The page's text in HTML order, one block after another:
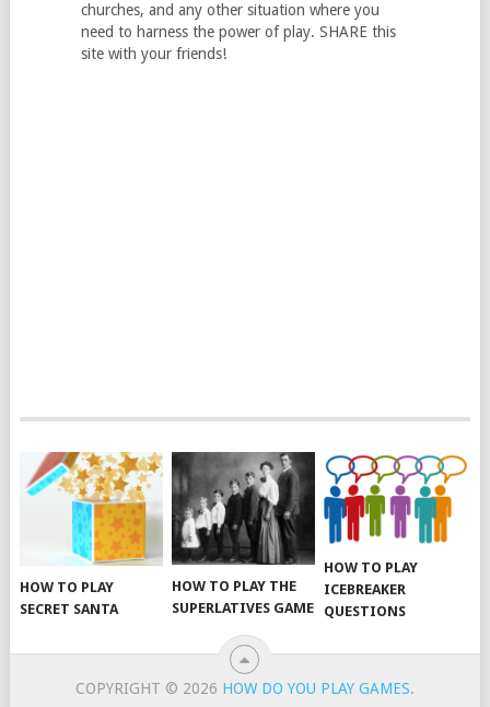
churches, and any other situation where you
need to harness the power of play. SHARE this
site with your friends!
HOW TO PLAY
SECRET SANTA
HOW TO PLAY THE
SUPERLATIVES GAME
HOW TO PLAY
ICEBREAKER
QUESTIONS
COPYRIGHT © 2026 HOW DO YOU PLAY GAMES.